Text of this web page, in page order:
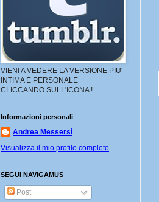
VIENI A VEDERE LA VERSIONE PIU'
INTIMA E PERSONALE
CLICCANDO SULL'ICONA !
Informazioni personali
Andrea Messersì
Visualizza il mio profilo completo
SEGUI NAVIGAMUS
Post